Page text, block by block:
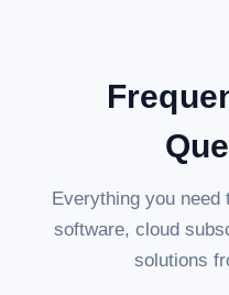
Everything you need
software, cloud
solutions